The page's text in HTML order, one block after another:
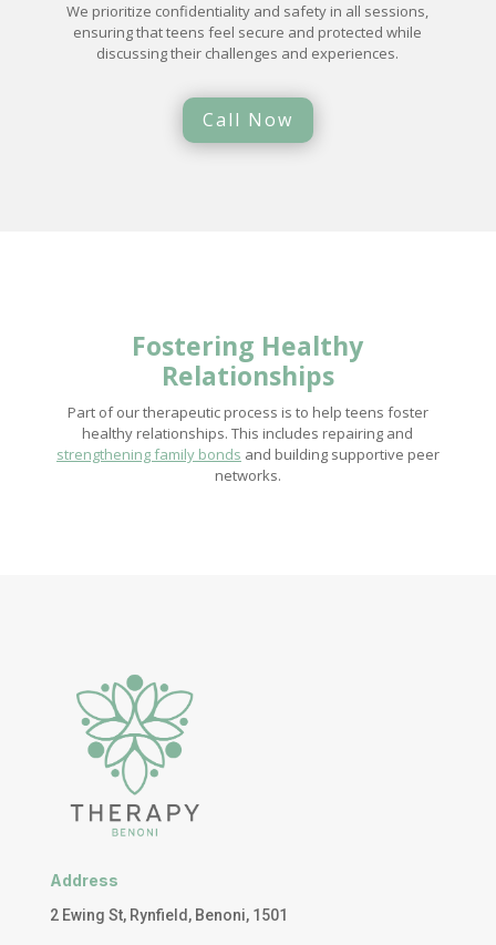
We prioritize confidentiality and safety in all sessions,
ensuring that teens feel secure and protected while
discussing their challenges and experiences.
Call Now
Fostering Healthy
Relationships
Part of our therapeutic process is to help teens foster
healthy relationships. This includes repairing and
strengthening family bonds and building supportive peer
networks.
Address
2 Ewing St, Rynfield, Benoni, 1501